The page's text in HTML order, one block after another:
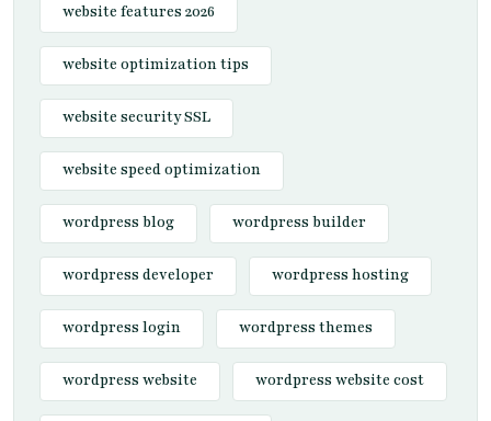
website features 2026
website optimization tips
website security SSL
website speed optimization
wordpress blog wordpress builder
wordpress developer wordpress hosting
wordpress login wordpress themes
wordpress website wordpress website cost